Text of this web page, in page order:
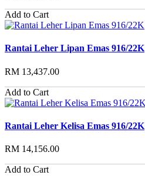
Add to Cart
Rantai Leher Lipan Emas 916/22K
RM 13,437.00
Add to Cart
Rantai Leher Kelisa Emas 916/22K
RM 14,156.00
Add to Cart